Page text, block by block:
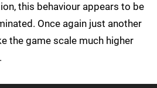
this behaviour appears to be
Once again just another
the game scale much higher